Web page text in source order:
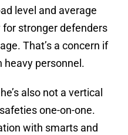
level and average
stronger defenders
That’s a concern if
heavy personnel.
also not a vertical
one-on-one.
with smarts and